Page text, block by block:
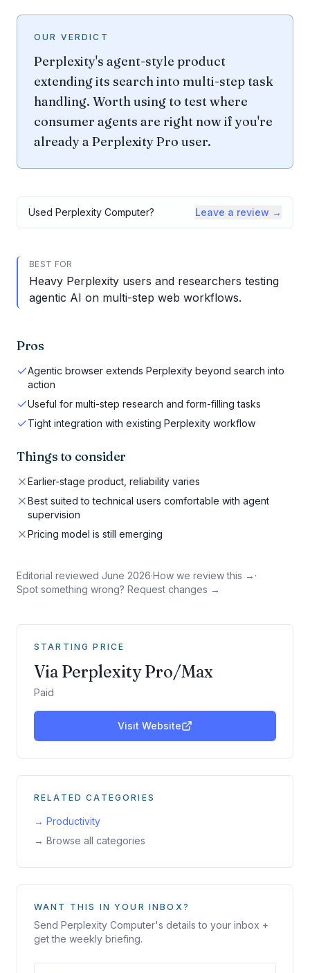
OUR VERDICT
Perplexity's agent-style product
extending its search into multi-step task
handling. Worth using to test where
consumer agents are right now if you're
already a Perplexity Pro user.
Used Perplexity Computer? Leave a review →
BEST FOR
Heavy Perplexity users and researchers testing
agentic AI on multi-step web workflows.
Pros
Agentic browser extends Perplexity beyond search into
action
Useful for multi-step research and form-filling tasks
Tight integration with existing Perplexity workflow
Things to consider
Earlier-stage product, reliability varies
Best suited to technical users comfortable with agent
supervision
Pricing model is still emerging
Editorial reviewed June 2026·How we review this → ·
Spot something wrong? Request changes →
STARTING PRICE
Via Perplexity Pro/Max
Paid
Visit Website
RELATED CATEGORIES
→ Productivity
→ Browse all categories
WANT THIS IN YOUR INBOX?
Send Perplexity Computer's details to your inbox +
get the weekly briefing.